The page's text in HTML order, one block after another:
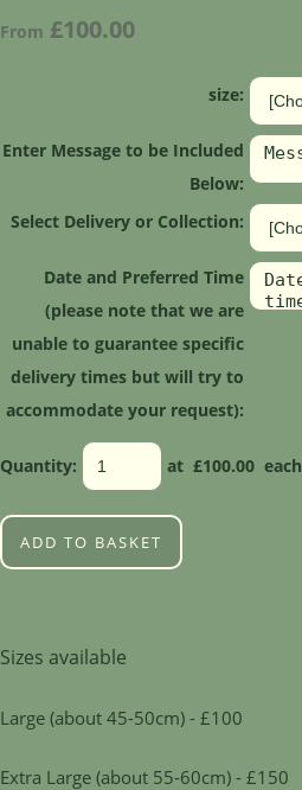
From £100.00
size:
Enter Message to be Included
Below:
Select Delivery or Collection:
Date and Preferred Time
(please note that we are
unable to guarantee specific
delivery times but will try to
accommodate your request):
Quantity: at £100.00 each
ADD TO BASKET
Sizes available
Large (about 45-50cm) - £100
Extra Large (about 55-60cm) - £150